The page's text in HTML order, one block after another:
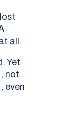
all.
Yet
not
even